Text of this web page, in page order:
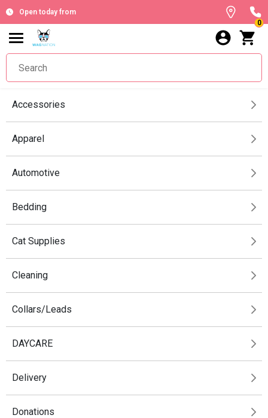
Open today from
0
Accessories
Apparel
Automotive
Bedding
Cat Supplies
Cleaning
Collars/Leads
DAYCARE
Delivery
Donations